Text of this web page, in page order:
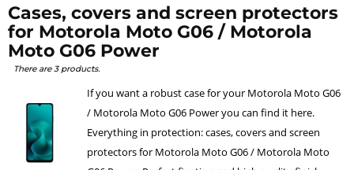
Cases, covers and screen protectors
for Motorola Moto G06 / Motorola
Moto G06 Power
There are 3 products.
If you want a robust case for your Motorola Moto G06
/ Motorola Moto G06 Power you can find it here.
Everything in protection: cases, covers and screen
protectors for Motorola Moto G06 / Motorola Moto